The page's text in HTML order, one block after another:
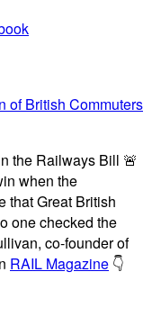
of British Commuters
the Railways Bill 🚨
when the
that Great British
one checked the
co-founder of
RAIL Magazine 👇